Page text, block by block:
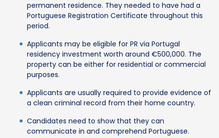
permanent residence. They needed to have had a
Portuguese Registration Certificate throughout this
period.
Applicants may be eligible for PR via Portugal
residency investment worth around €500,000. The
property can be either for residential or commercial
purposes.
Applicants are usually required to provide evidence of
a clean criminal record from their home country.
Candidates need to show that they can
communicate in and comprehend Portuguese.